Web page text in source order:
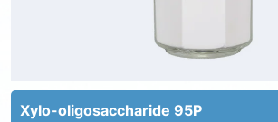
Xylo-oligosaccharide 95P